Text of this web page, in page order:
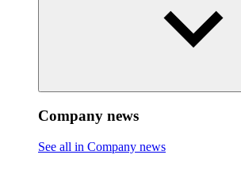
Company news
See all in Company news